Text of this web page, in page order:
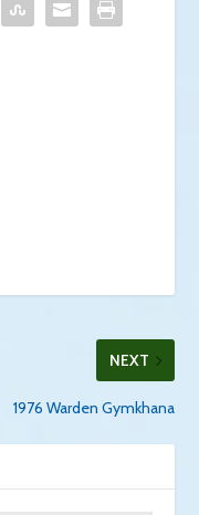
NEXT
1976 Warden Gymkhana